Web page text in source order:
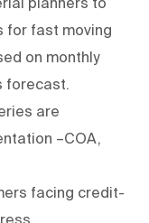
for fast moving
on monthly
forecast.
are
–COA,
facing credit-